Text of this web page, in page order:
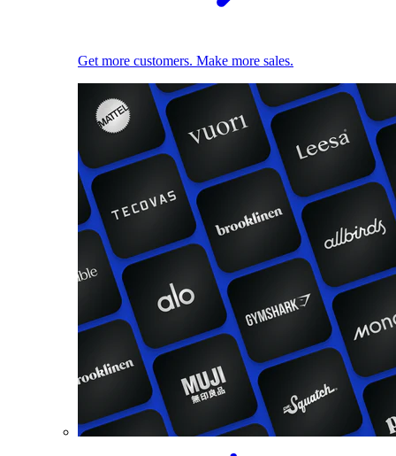
Get more customers. Make more sales.